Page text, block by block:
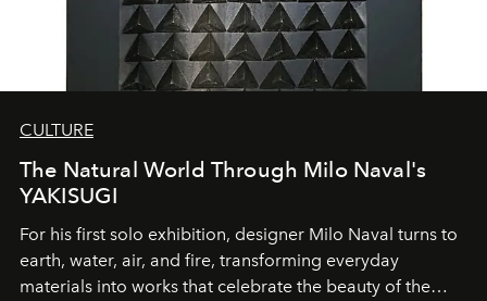
CULTURE
The Natural World Through Milo Naval's
YAKISUGI
For his first solo exhibition, designer Milo Naval turns to
earth, water, air, and fire, transforming everyday
materials into works that celebrate the beauty of the